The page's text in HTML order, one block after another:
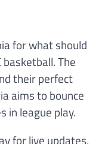
for what should
The
their perfect
aims to bounce
in league play.
for live updates,